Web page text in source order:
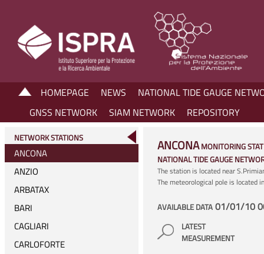
HOMEPAGE NEWS
NATIONAL TIDE GAUGE
GNSS NETWORK
SIAM NETWORK REPOSITORY
NETWORK STATIONS
ANCONA
ANZIO
ARBATAX
BARI
CAGLIARI
CARLOFORTE
ANCONAMONITORING
NATIONAL TIDE GAUGE
The station is located near
The meteorological pole is
AVAILABLE DATA 01/01/10
LATEST
MEASUREMENT